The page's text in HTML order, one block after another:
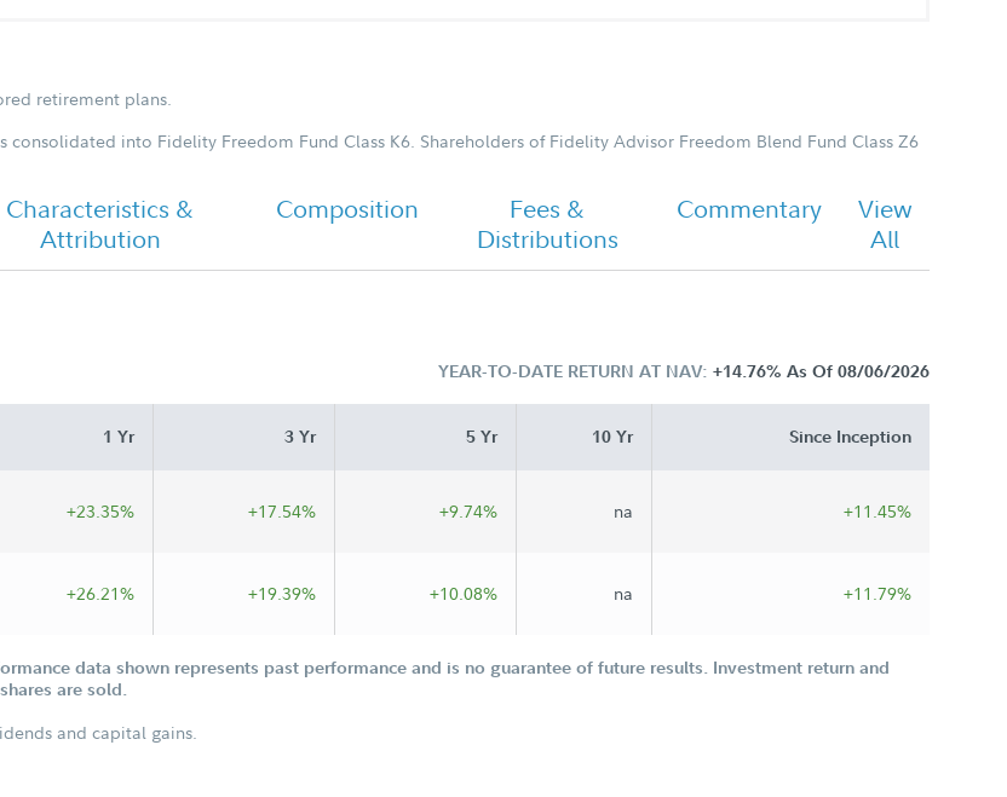
Annual
retirement plans.
into Fidelity Freedom Fund Class K6. Shareholders of Fidelity Advisor Freedom Blend Fund Class Z6
Characteristics &
Attribution
Composition
Fees &
Distributions
Commentary
View
All
YEAR-TO-DATE RETURN AT NAV: +14.76% As Of 08/06/2026
1 Yr 3 Yr 5 Yr 10 Yr Since Inception
+23.35% +17.54% +9.74% na +11.45%
+26.21% +19.39% +10.08% na +11.79%
data shown represents past performance and is no guarantee of future results. Investment return and
are sold.
and capital gains.